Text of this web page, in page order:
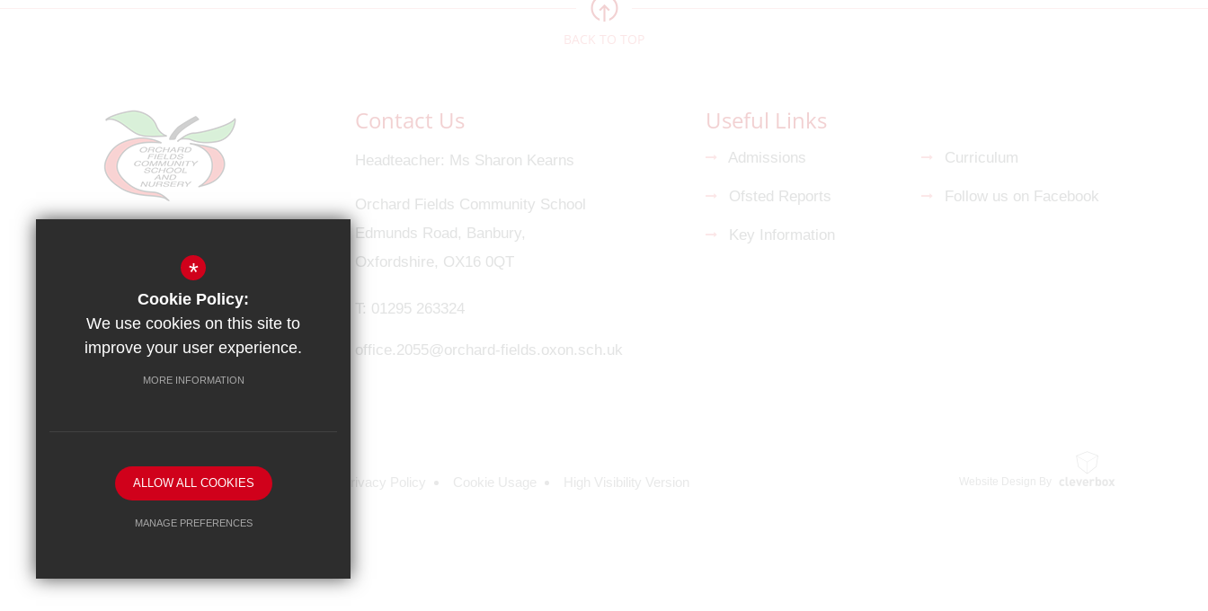
BACK TO TOP
Contact Us
Headteacher Ms Sharon Kearns
Orchard Fields Community School
Edmunds Road, Banbury,
Oxfordshire, OX16 0QT
T: 01295 263324
office.2055@orchard-fields.oxon.sch.uk
Connect with us
Useful Links
Admissions
Ofsted Reports
Key Information
Curriculum
Follow us on Facebook
HOME Sitemap Terms of Use
*
Cookie Policy:
We use cookies on this site to
improve your user experience.
MORE INFORMATION
ALLOW ALL COOKIES
MANAGE PREFERENCES